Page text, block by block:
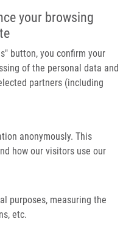
your browsing
button, you confirm your
of the personal data and
partners (including
anonymously. This
how our visitors use our
purposes, measuring the
etc.
Cytotoxic Response and Tumor